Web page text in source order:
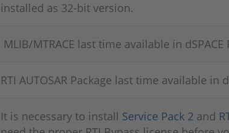
installed as 32-bit version.
MLIB/MTRACE last time available in dSPACE
RTI AUTOSAR Package last time available in
It is necessary to install Service Pack 2 and